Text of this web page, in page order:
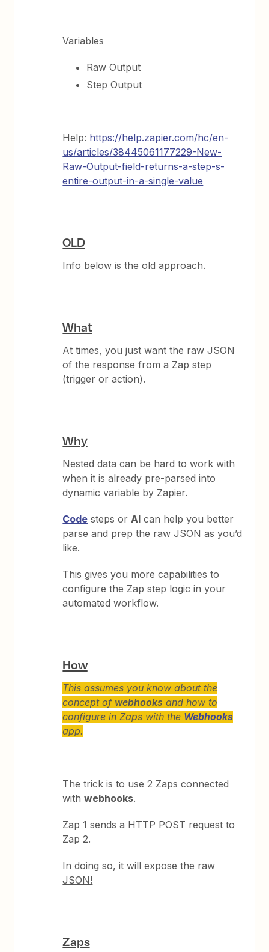
Variables
Raw Output
Step Output
Help: https://help.zapier.com/hc/en-
us/articles/38445061177229-New-
Raw-Output-field-returns-a-step-s-
entire-output-in-a-single-value
OLD
Info below is the old approach.
What
At times, you just want the raw JSON
of the response from a Zap step
(trigger or action).
Why
Nested data can be hard to work with
when it is already pre-parsed into
dynamic variable by Zapier.
Code steps or AI can help you better
parse and prep the raw JSON as you’d
like.
This gives you more capabilities to
configure the Zap step logic in your
automated workflow.
How
This assumes you know about the
concept of webhooks and how to
configure in Zaps with the Webhooks
app.
The trick is to use 2 Zaps connected
withwebhooks.
Zap 1 sends a HTTP POST request to
Zap 2.
In doing so, it will expose the raw
JSON!
Zaps